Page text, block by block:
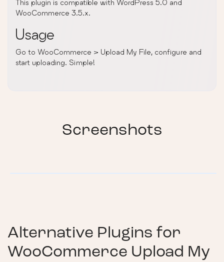
This plugin is compatible with WordPress 5.0 and
WooCommerce 3.5.x.
Usage
Go to WooCommerce > Upload My File, configure and
start uploading. Simple!
Screenshots
Alternative Plugins for
WooCommerce Upload My